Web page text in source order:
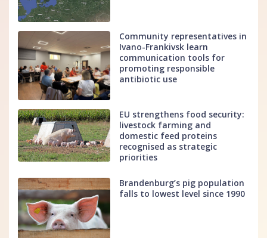
Community representatives in
Ivano-Frankivsk learn
communication tools for
promoting responsible
antibiotic use
EU strengthens food security:
livestock farming and
domestic feed proteins
recognised as strategic
priorities
Brandenburg’s pig population
falls to lowest level since 1990